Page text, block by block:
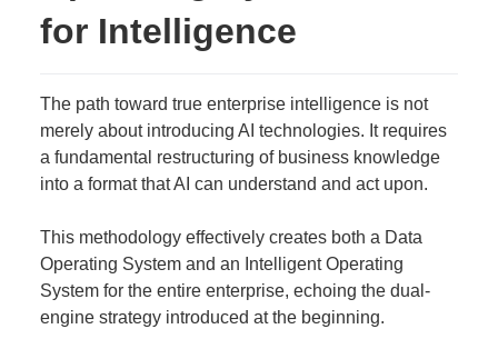
for Intelligence
The path toward true enterprise intelligence is not
merely about introducing AI technologies. It requires
a fundamental restructuring of business knowledge
into a format that AI can understand and act upon.
This methodology effectively creates both a Data
Operating System and an Intelligent Operating
System for the entire enterprise, echoing the dual-
engine strategy introduced at the beginning.